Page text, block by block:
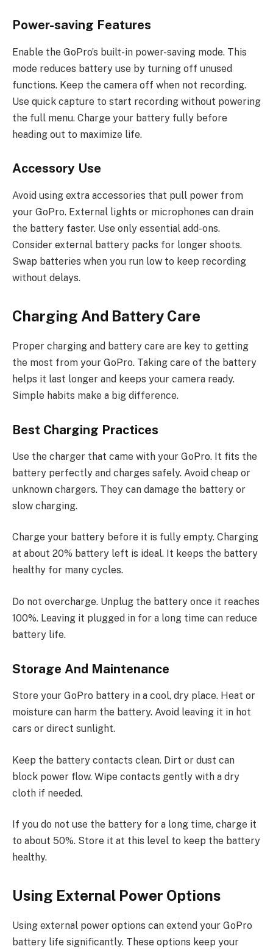
Power-saving Features
Enable the GoPro’s built-in power-saving mode. This
mode reduces battery use by turning off unused
functions. Keep the camera off when not recording.
Use quick capture to start recording without powering
the full menu. Charge your battery fully before
heading out to maximize life.
Accessory Use
Avoid using extra accessories that pull power from
your GoPro. External lights or microphones can drain
the battery faster. Use only essential add-ons.
Consider external battery packs for longer shoots.
Swap batteries when you run low to keep recording
without delays.
Charging And Battery Care
Proper charging and battery care are key to getting
the most from your GoPro. Taking care of the battery
helps it last longer and keeps your camera ready.
Simple habits make a big difference.
Best Charging Practices
Use the charger that came with your GoPro. It fits the
battery perfectly and charges safely. Avoid cheap or
unknown chargers. They can damage the battery or
slow charging.
Charge your battery before it is fully empty. Charging
at about 20% battery left is ideal. It keeps the battery
healthy for many cycles.
Do not overcharge. Unplug the battery once it reaches
100%. Leaving it plugged in for a long time can reduce
battery life.
Storage And Maintenance
Store your GoPro battery in a cool, dry place. Heat or
moisture can harm the battery. Avoid leaving it in hot
cars or direct sunlight.
Keep the battery contacts clean. Dirt or dust can
block power flow. Wipe contacts gently with a dry
cloth if needed.
If you do not use the battery for a long time, charge it
to about 50%. Store it at this level to keep the battery
healthy.
Using External Power Options
Using external power options can extend your GoPro
battery life significantly. These options keep your